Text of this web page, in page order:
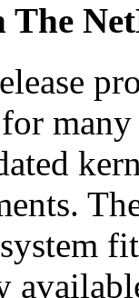
The